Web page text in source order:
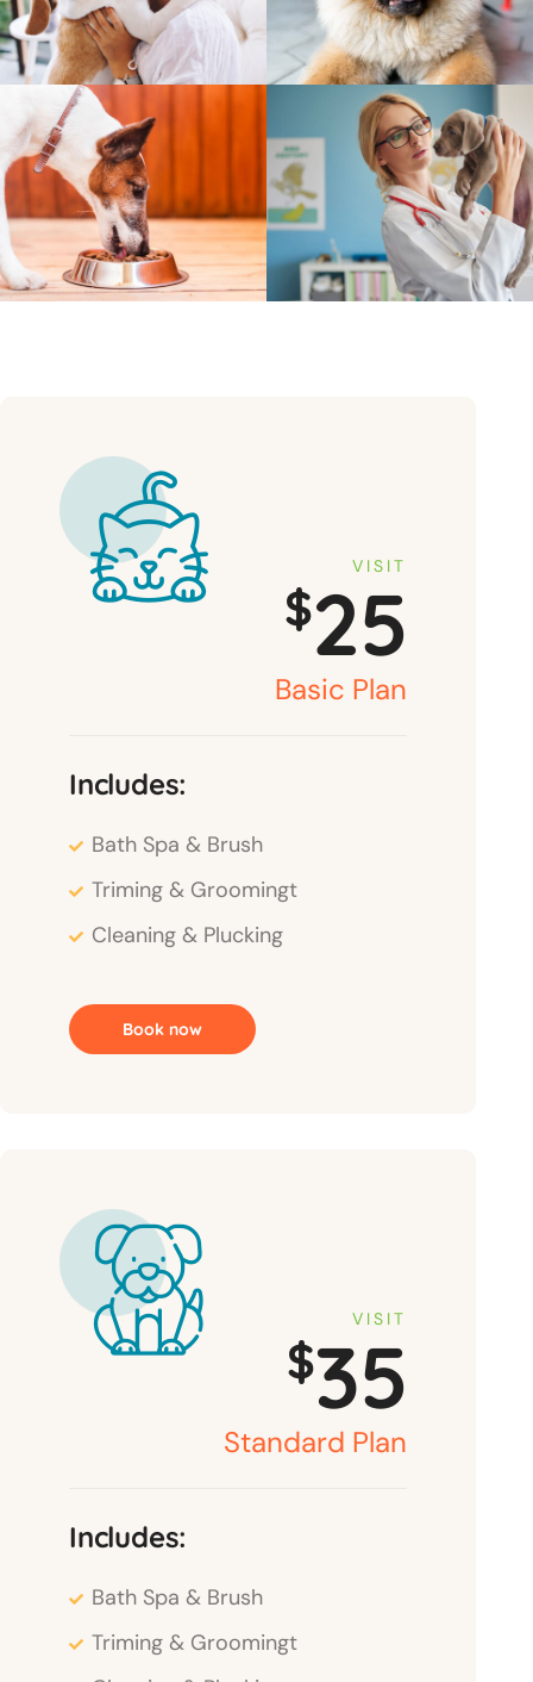
VISIT
$25
Basic Plan
Includes:
Bath Spa & Brush
Triming & Groomingt
Cleaning & Plucking
Book now
VISIT
$35
Standard Plan
Includes:
Bath Spa & Brush
Triming & Groomingt